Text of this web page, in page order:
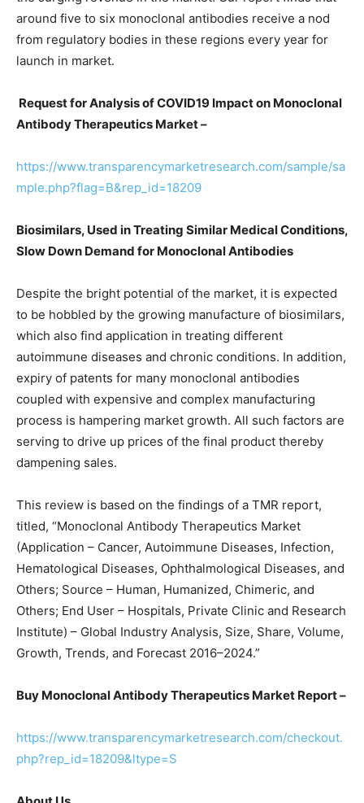
around five to six monoclonal antibodies receive a nod
from regulatory bodies in these regions every year for
launch in market.
Request for Analysis of COVID19 Impact on Monoclonal
Antibody Therapeutics Market –
https://www.transparencymarketresearch.com/sample/sa
mple.php?flag=B&rep_id=18209
Biosimilars, Used in Treating Similar Medical Conditions,
Slow Down Demand for Monoclonal Antibodies
Despite the bright potential of the market, it is expected
to be hobbled by the growing manufacture of biosimilars,
which also find application in treating different
autoimmune diseases and chronic conditions. In addition,
expiry of patents for many monoclonal antibodies
coupled with expensive and complex manufacturing
process is hampering market growth. All such factors are
serving to drive up prices of the final product thereby
dampening sales.
This review is based on the findings of a TMR report,
titled, “Monoclonal Antibody Therapeutics Market
(Application – Cancer, Autoimmune Diseases, Infection,
Hematological Diseases, Ophthalmological Diseases, and
Others; Source – Human, Humanized, Chimeric, and
Others; End User – Hospitals, Private Clinic and Research
Institute) – Global Industry Analysis, Size, Share, Volume,
Growth, Trends, and Forecast 2016–2024.”
Buy Monoclonal Antibody Therapeutics Market Report –
https://www.transparencymarketresearch.com/checkout.
php?rep_id=18209&ltype=S